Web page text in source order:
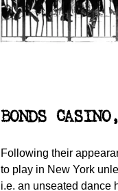
BONDS
Following their
to play in New York
i.e. an unseated dance